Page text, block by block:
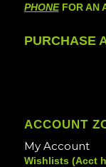
PHONEFOR AN
PURCHASE
ACCOUNT
My Account
Wishlists (Acct